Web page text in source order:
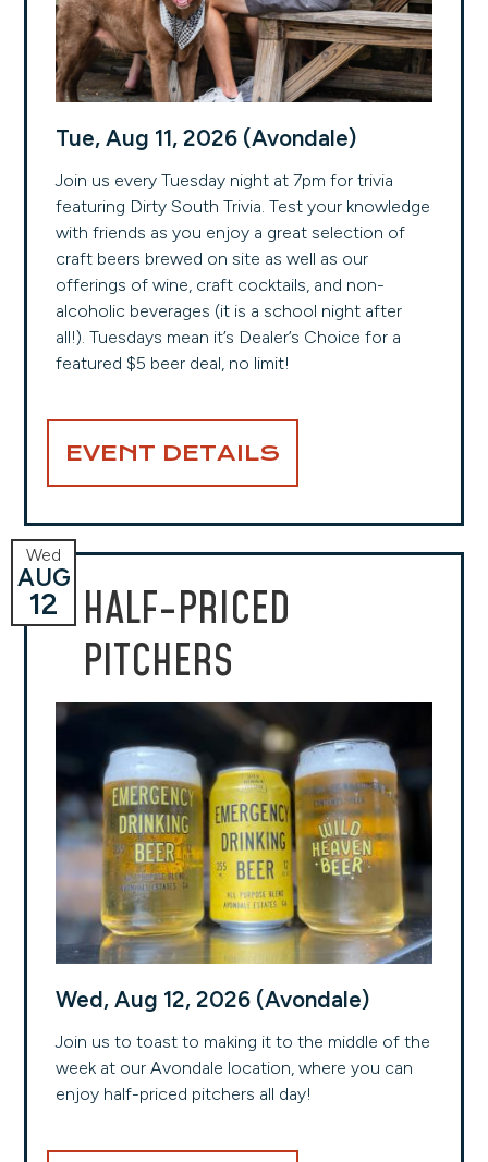
Tue, Aug 11, 2026 (Avondale)
Join us every Tuesday night at 7pm for trivia
featuring Dirty South Trivia. Test your knowledge
with friends as you enjoy a great selection of
craft beers brewed on site as well as our
offerings of wine, craft cocktails, and non-
alcoholic beverages (it is a school night after
all!). Tuesdays mean it’s Dealer’s Choice for a
featured $5 beer deal, no limit!
EVENT DETAILS
HALF-PRICED
PITCHERS
Wed
AUG
12
Wed, Aug 12, 2026 (Avondale)
Join us to toast to making it to the middle of the
week at our Avondale location, where you can
enjoy half-priced pitchers all day!